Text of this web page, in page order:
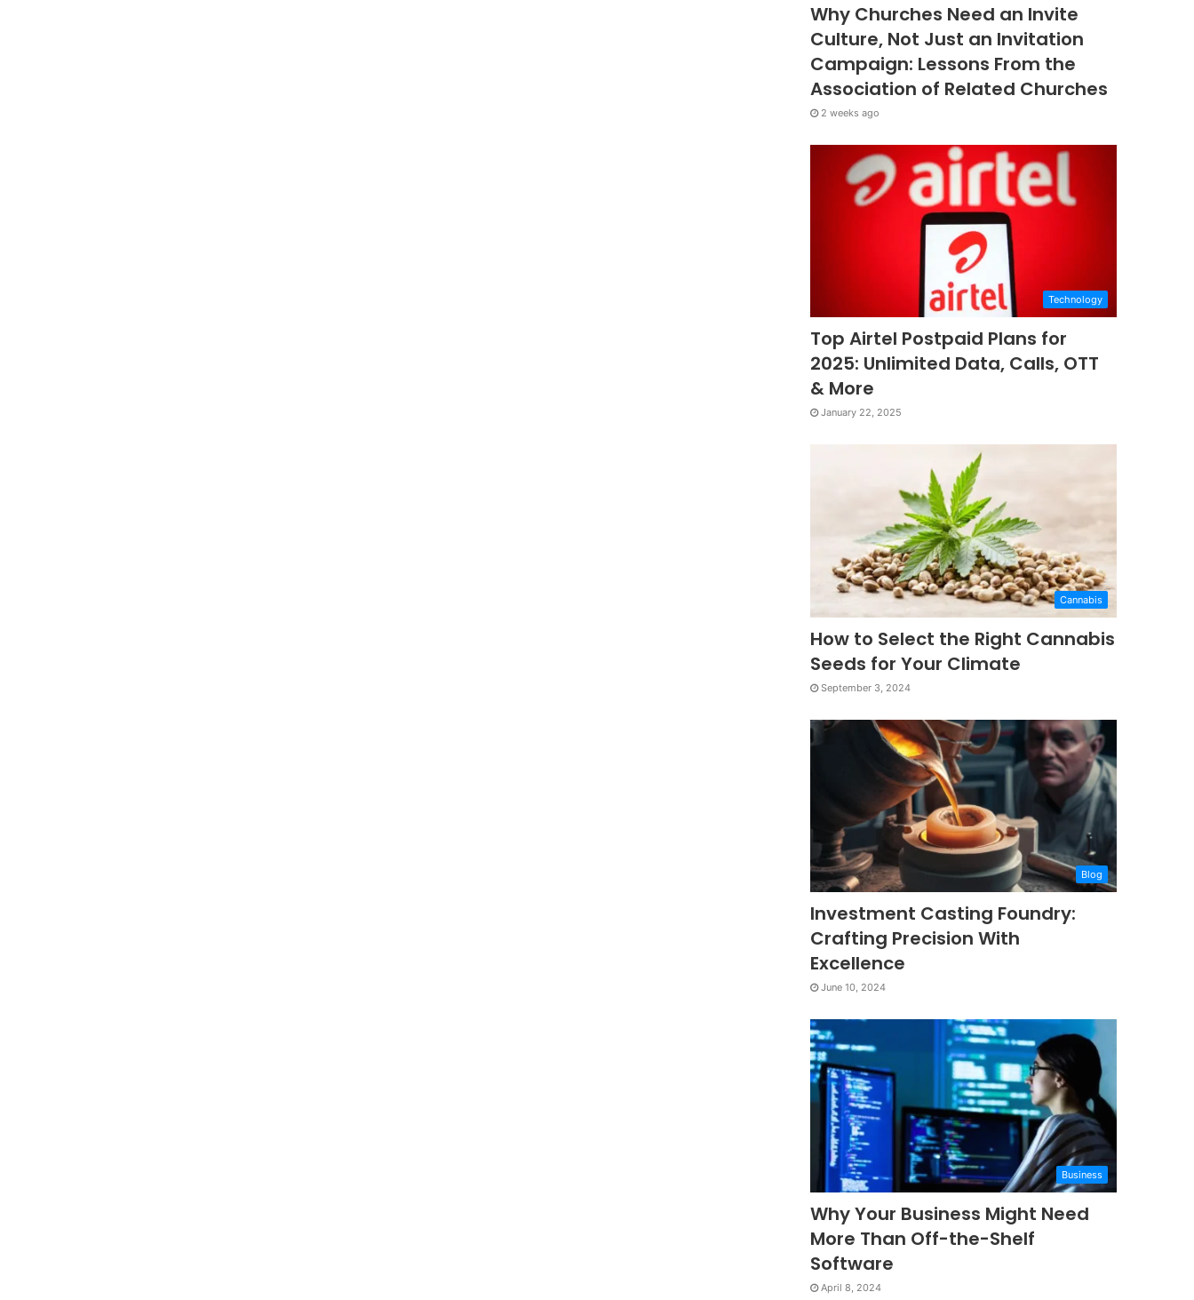
Why Churches Need an Invite
Culture, Not Just an Invitation
Campaign: Lessons From the
Association of Related Churches
2 weeks ago
Technology
Top Airtel Postpaid Plans for
2025: Unlimited Data, Calls, OTT
& More
January 22, 2025
Cannabis
How to Select the Right Cannabis
Seeds for Your Climate
September 3, 2024
Blog
Investment Casting Foundry:
Crafting Precision With
Excellence
June 10, 2024
Business
Why Your Business Might Need
More Than Off-the-Shelf
Software
April 8, 2024